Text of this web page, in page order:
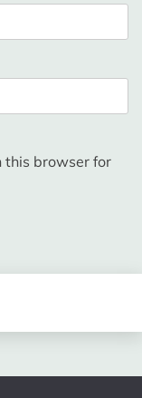
this browser for